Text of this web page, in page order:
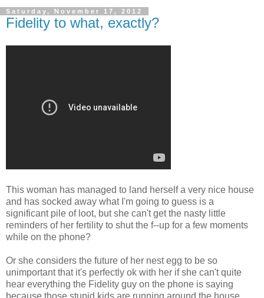
Saturday, November 17, 2012
Fidelity to what, exactly?
This woman has managed to land herself a very nice house
and has socked away what I'm going to guess is a
significant pile of loot, but she can't get the nasty little
reminders of her fertility to shut the f--up for a few moments
while on the phone?
Or she considers the future of her nest egg to be so
unimportant that it's perfectly ok with her if she can't quite
hear everything the Fidelity guy on the phone is saying
because those stupid kids are running around the house